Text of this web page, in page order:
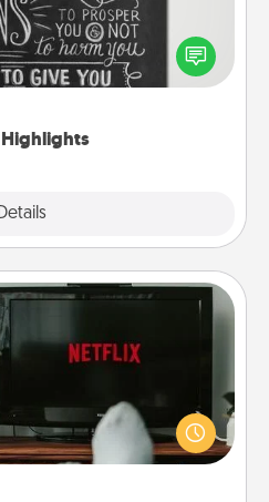
Details
Sometimes people
in books that speak
To give a fun gift, find some
Subscription
Time looks like an evening
movie or show together!
service for the person
. . . and don't forget the